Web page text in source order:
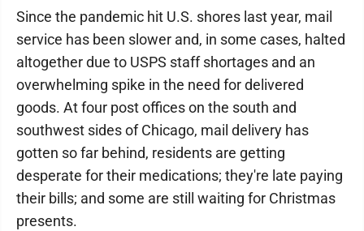
Since the pandemic hit U.S. shores last year, mail
service has been slower and, in some cases, halted
altogether due to USPS staff shortages and an
overwhelming spike in the need for delivered
goods. At four post offices on the south and
southwest sides of Chicago, mail delivery has
gotten so far behind, residents are getting
desperate for their medications; they're late paying
their bills; and some are still waiting for Christmas
presents.